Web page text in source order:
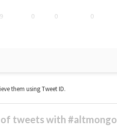
0 0 0
them using Tweet ID.
of tweets with #altmongo